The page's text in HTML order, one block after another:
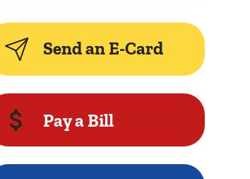
Send an E-Card
Pay a Bill